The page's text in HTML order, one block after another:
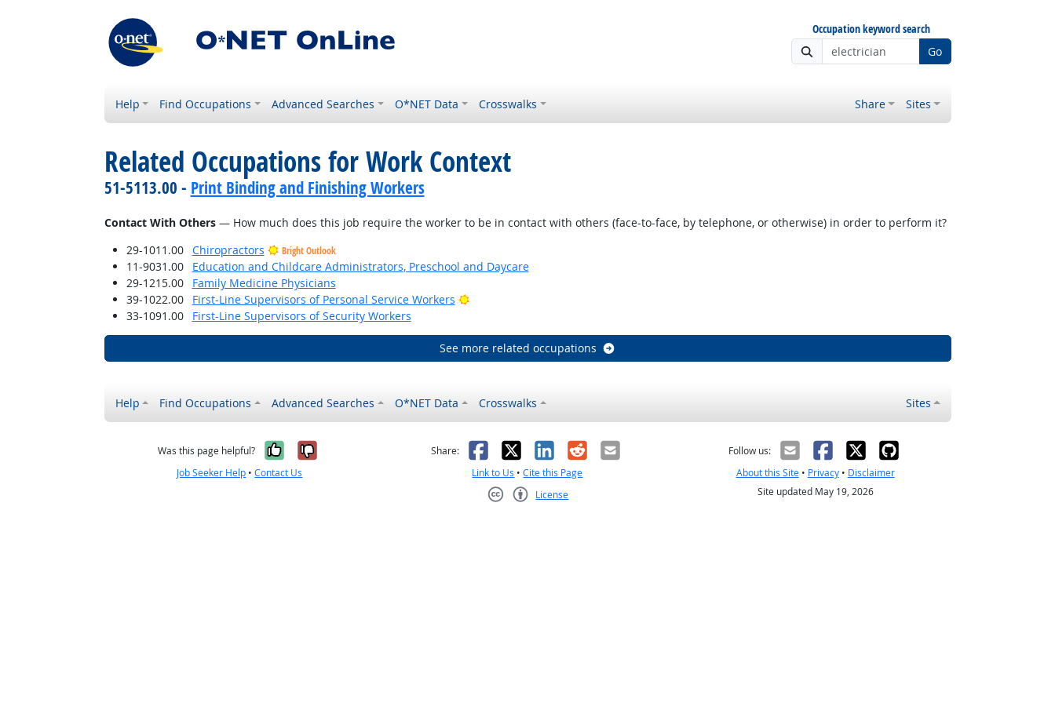
Occupation keyword search
Go
Help Find Occupations Advanced Searches O*NET Data Crosswalks Share Sites
Related Occupations for Work Context
51-5113.00 - Print Binding and Finishing Workers
Contact With Others— How much does this job require the worker to be in contact with others (face-to-face, by telephone, or otherwise) in order to perform it?
29-1011.00
Chiropractors Bright Outlook
11-9031.00
Education and Childcare Administrators, Preschool and Daycare
29-1215.00
Family Medicine Physicians
39-1022.00
First-Line Supervisors of Personal Service Workers
Bright Outlook
33-1091.00
First-Line Supervisors of Security Workers
See more related occupations
Help Find Occupations Advanced Searches O*NET Data Crosswalks Sites
Was this page helpful? Yes, it was helpful
No, it was not helpful
Job Seeker Help •Contact Us
Share: Facebook
X LinkedIn
RedditEmail
Link to Us •Cite this Page
License
Follow us:
About this Site• Privacy• Disclaimer
Site updated May 19, 2026